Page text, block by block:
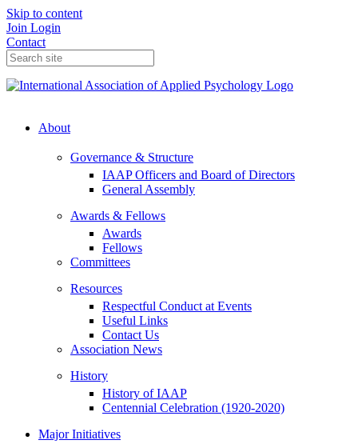
Skip to content
Join Login
Contact
About
Governance & Structure
IAAP Officers and Board of Directors
General Assembly
Awards & Fellows
Awards
Fellows
Committees
Resources
Respectful Conduct at Events
Useful Links
Contact Us
Association News
History
History of IAAP
Centennial Celebration (1920-2020)
Major Initiatives